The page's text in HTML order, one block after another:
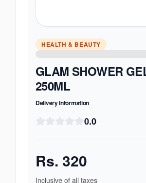
HEALTH & BEAUTY
GLAM SHOWER
250ML
Delivery Information
0.0
Rs. 320
Inclusive of all taxes